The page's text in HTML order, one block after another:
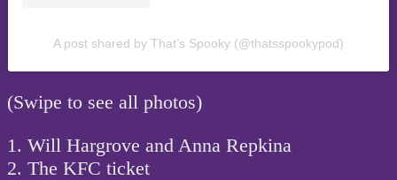
A post shared by That’s Spooky (@thatsspookypod)
(Swipe to see all photos)
1. Will Hargrove and Anna Repkina
2. The KFC ticket